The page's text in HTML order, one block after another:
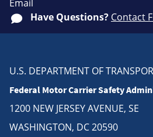
Email
Have Questions? Contact
U.S. DEPARTMENT OF
Federal Motor Carrier Safety
1200 NEW JERSEY AVENUE, SE
WASHINGTON, DC 20590